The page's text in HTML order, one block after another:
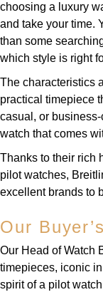
choosing a luxury
and take your time.
than some
which style is right
The characteristics
practical timepiece
casual, or
watch that comes
Thanks to their rich
pilot watches,
excellent brands to
Our
Our Head of Watch
timepieces, iconic
spirit of a pilot